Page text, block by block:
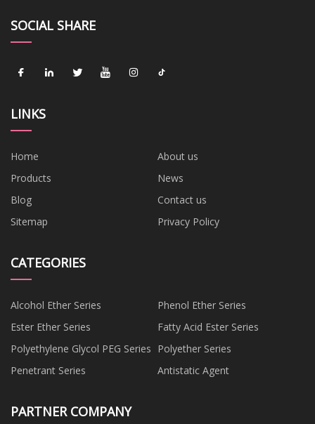
SOCIAL SHARE
LINKS
Home
About us
Products
News
Blog
Contact us
Sitemap
Privacy Policy
CATEGORIES
Alcohol Ether Series
Phenol Ether Series
Ester Ether Series
Fatty Acid Ester Series
Polyethylene Glycol PEG Series Polyether Series
Penetrant Series
Antistatic Agent
PARTNER COMPANY